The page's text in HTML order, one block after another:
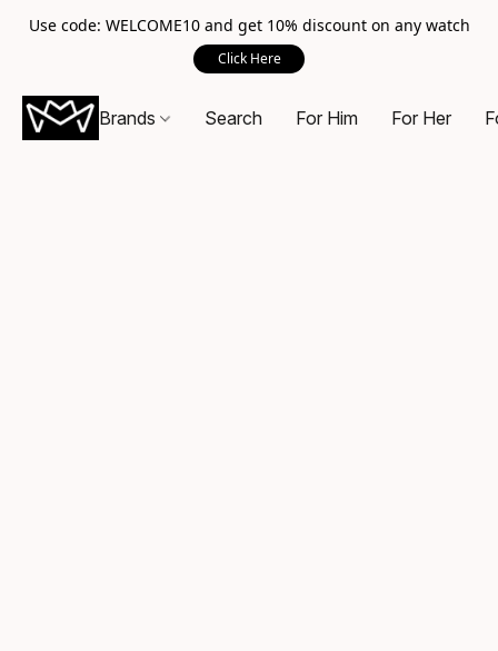
Use code: WELCOME10 and get 10% discount on any watch
Click Here
Brands Search For Him For Her